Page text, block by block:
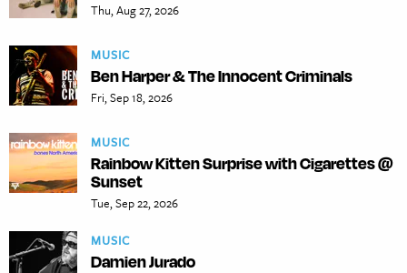
Thu, Aug 27, 2026
MUSIC
Ben Harper & The Innocent Criminals
Fri, Sep 18, 2026
MUSIC
Rainbow Kitten Surprise with Cigarettes @
Sunset
Tue, Sep 22, 2026
MUSIC
Damien Jurado